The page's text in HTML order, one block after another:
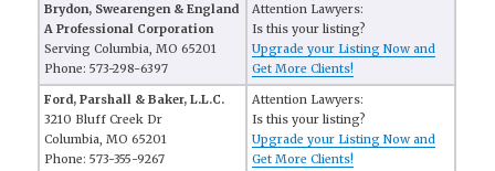
Brydon, Swearengen & England
A Professional Corporation
Serving Columbia, MO 65201
Phone: 573-298-6397
Attention Lawyers:
Is this your listing?
Upgrade your Listing Now and
Get More Clients!
Ford, Parshall & Baker, L.L.C.
3210 Bluff Creek Dr
Columbia, MO 65201
Phone: 573-355-9267
Attention Lawyers:
Is this your listing?
Upgrade your Listing Now and
Get More Clients!